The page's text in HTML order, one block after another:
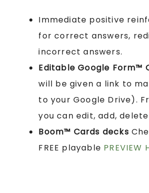
Immediate positive
for correct answers,
incorrect answers.
Editable Google Form™
will be given a link to
to your Google Drive).
you can edit, add,
Boom™ Cards decks
FREE playable PREVIEW